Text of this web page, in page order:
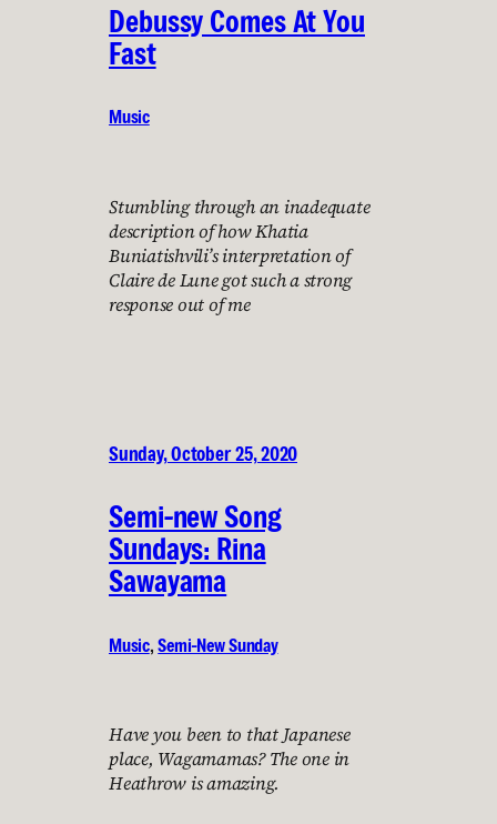
Debussy Comes At You
Fast
Music
Stumbling through an inadequate
description of how Khatia
Buniatishvili’s interpretation of
Claire de Lune got such a strong
response out of me
Sunday, October 25, 2020
Semi-new Song
Sundays: Rina
Sawayama
Music, Semi-New Sunday
Have you been to that Japanese
place, Wagamamas? The one in
Heathrow is amazing.